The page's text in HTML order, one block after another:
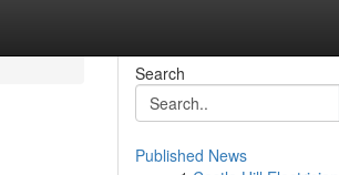
Search
Published News